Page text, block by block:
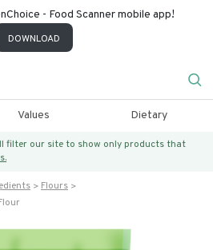
- Food Scanner mobile app!
DOWNLOAD
Values Dietary
filter our site to show only products that
Flours